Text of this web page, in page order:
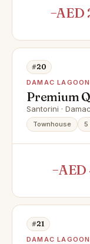
−AED
#20
DAMAC
Premium
| Single
Call Now!
Santorini ·
Townhouse 5
#21
DAMAC